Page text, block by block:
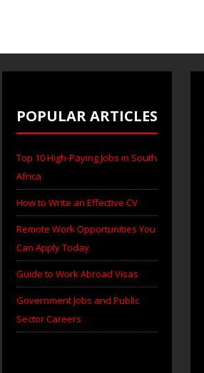
POPULAR ARTICLES
Top 10 High-Paying Jobs in South
Africa
How to Write an Effective CV
Remote Work Opportunities You
Can Apply Today
Guide to Work Abroad Visas
Government Jobs and Public
Sector Careers